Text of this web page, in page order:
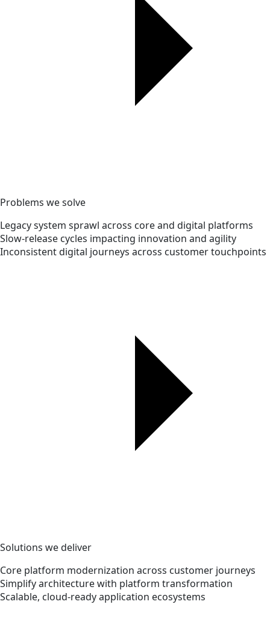
Problems we solve
Legacy system sprawl across core and digital platforms
Slow-release cycles impacting innovation and agility
Inconsistent digital journeys across customer touchpoints
Solutions we deliver
Core platform modernization across customer journeys
Simplify architecture with platform transformation
Scalable, cloud-ready application ecosystems